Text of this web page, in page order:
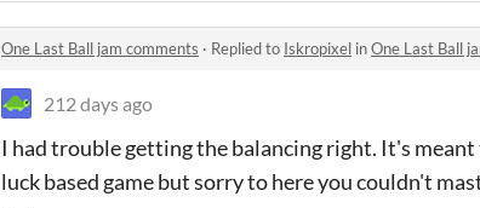
One Last Ball jam comments · Replied to Iskropixel inOne Last Ball
212 days ago
I had trouble getting the balancing right. It's meant
luck based game but sorry to here you couldn't